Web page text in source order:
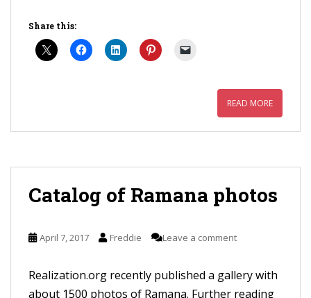
Share this:
READ MORE
Catalog of Ramana photos
April 7, 2017 Freddie Leave a comment
Realization.org recently published a gallery with
about 1500 photos of Ramana. Further reading